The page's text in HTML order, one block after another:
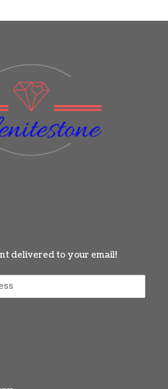
delivered to your email!